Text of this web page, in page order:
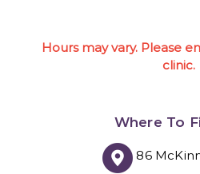
Hours may vary. Please
clinic.
Where To
86